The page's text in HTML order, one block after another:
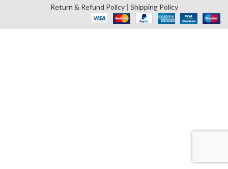
Return & Refund Policy| Shipping Policy